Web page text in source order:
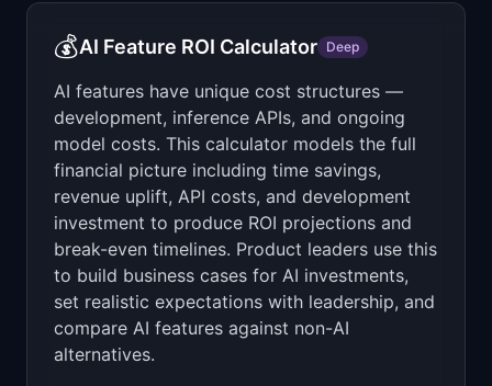
💰AI Feature ROI Calculator Deep
AI features have unique cost structures —
development, inference APIs, and ongoing
model costs. This calculator models the full
financial picture including time savings,
revenue uplift, API costs, and development
investment to produce ROI projections and
break-even timelines. Product leaders use this
to build business cases for AI investments,
set realistic expectations with leadership, and
compare AI features against non-AI
alternatives.